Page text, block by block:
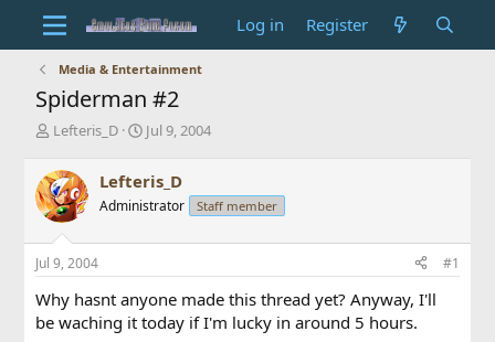
Log in Register
Media & Entertainment
Spiderman #2
T
r
e
a
d
s
t
r
t
Lefteris_D
S
r
t
a
Jul 9, 2004
Lefteris_D
Administrator Staff member
Jul 9, 2004 #1
Why hasnt anyone made this thread yet? Anyway, I'll
be waching it today if I'm lucky in around 5 hours.